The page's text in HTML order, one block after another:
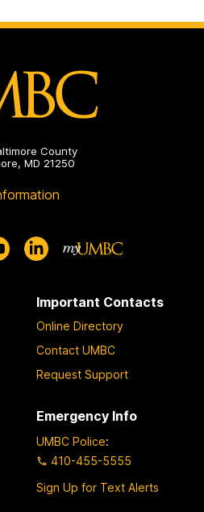
County
MD 21250
Important Contacts
Online Directory
Contact UMBC
Request Support
Emergency Info
UMBC Police:
410-455-5555
Sign Up for Text Alerts